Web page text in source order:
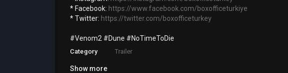
* Facebook: https://www.facebook.com/boxofficeturkiye
* Twitter: https://twitter.com/boxofficeturkey
#Venom2 #Dune #NoTimeToDie
Category Trailer
Show more